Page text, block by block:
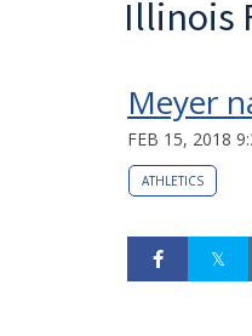
Illinois
Meyer
FEB 15, 2018
ATHLETICS